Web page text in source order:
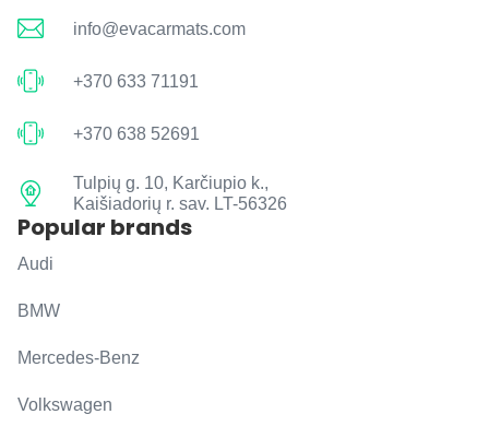
info@evacarmats.com
+370 633 71191
+370 638 52691
Tulpių g. 10, Karčiupio k.,
Kaišiadorių r. sav. LT-56326
Popular brands
Audi
BMW
Mercedes-Benz
Volkswagen